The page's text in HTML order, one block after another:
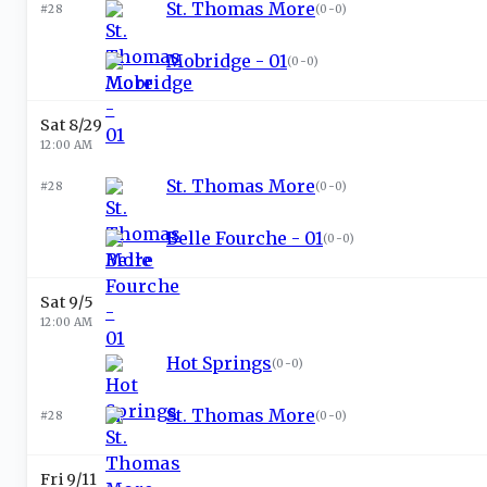
#28 St. Thomas More(0-0)
Mobridge - 01(0-0)
Sat 8/29
12:00 AM
#28 St. Thomas More(0-0)
Belle Fourche - 01(0-0)
Sat 9/5
12:00 AM
Hot Springs(0-0)
#28 St. Thomas More(0-0)
Fri 9/11